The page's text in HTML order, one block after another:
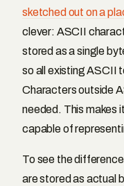
sketched out on a
clever: ASCII
stored as a single
so all existing ASCII
Characters outside
needed. This makes
capable of
To see the
are stored as actual